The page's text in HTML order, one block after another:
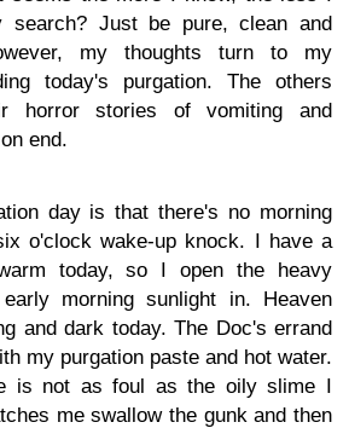
search? Just be pure, clean and
my thoughts turn to my
today's purgation. The others
horror stories of vomiting and
end.
day is that there's no morning
o'clock wake-up knock. I have a
today, so I open the heavy
morning sunlight in. Heaven
and dark today. The Doc's errand
my purgation paste and hot water.
is not as foul as the oily slime I
me swallow the gunk and then